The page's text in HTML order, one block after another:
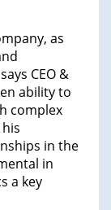
as
CEO &
ability to
complex
in the
in
a key